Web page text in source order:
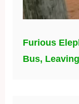
Furious
Bus,